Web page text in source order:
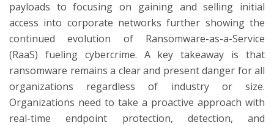
payloads to focusing on gaining and selling initial
access into corporate networks further showing the
continued evolution of Ransomware-as-a-Service
(RaaS) fueling cybercrime. A key takeaway is that
ransomware remains a clear and present danger for all
organizations regardless of industry or size.
Organizations need to take a proactive approach with
real-time endpoint protection, detection, and